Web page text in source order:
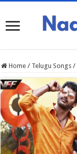
Home / Telugu Songs /